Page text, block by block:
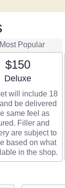
Most Popular
$150
Arrangement size
Deluxe
will include 18
be delivered
same feel as
Filler and
are subject to
based on what
in the shop.